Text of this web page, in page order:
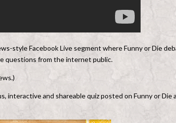
style Facebook Live segment where Funny or Die
questions from the internet public.
interactive and shareable quiz posted on Funny or